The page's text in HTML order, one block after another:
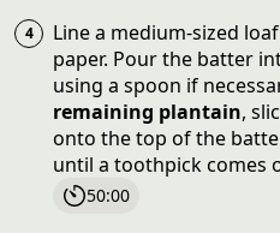
Line a medium-sized
paper. Pour the batter
using a spoon if
remaining plantain,
onto the top of the
until a toothpick comes
50:00